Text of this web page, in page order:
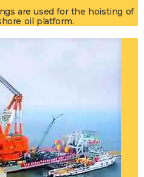
are used for the hoisting of
oil platform.